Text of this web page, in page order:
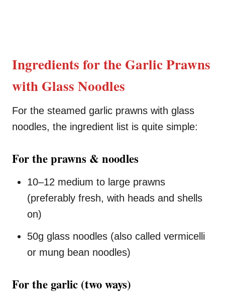
Ingredients for the Garlic Prawns
with Glass Noodles
For the steamed garlic prawns with glass
noodles, the ingredient list is quite simple:
For the prawns & noodles
10–12 medium to large prawns
(preferably fresh, with heads and shells
on)
50g glass noodles (also called vermicelli
or mung bean noodles)
For the garlic (two ways)